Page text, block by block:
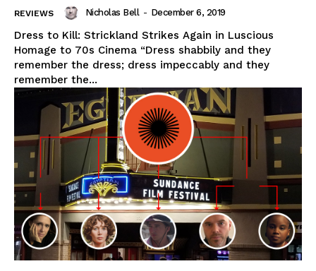
REVIEWS Nicholas Bell - December 6, 2019
Dress to Kill: Strickland Strikes Again in Luscious
Homage to 70s Cinema “Dress shabbily and they
remember the dress; dress impeccably and they
remember the...